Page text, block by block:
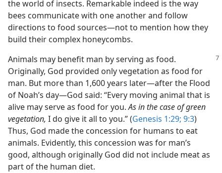
the world of insects. Remarkable indeed is the way
bees communicate with one another and follow
directions to food sources​—not to mention how they
build their complex honeycombs.
Animals may benefit man by serving as food.
Originally, God provided only vegetation as food for
man. But more than 1,600 years later​—after the Flood
of Noah’s day—​God said: “Every moving animal that is
alive may serve as food for you.As in the case of green
vegetation, I do give it all to you.” (Genesis 1:29; 9:3)
Thus, God made the concession for humans to eat
animals. Evidently, this concession was for man’s
good, although originally God did not include meat as
part of the human diet.